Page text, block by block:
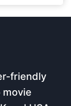
friendly
movie